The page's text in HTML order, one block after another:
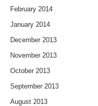
February 2014
January 2014
December 2013
November 2013
October 2013
September 2013
August 2013